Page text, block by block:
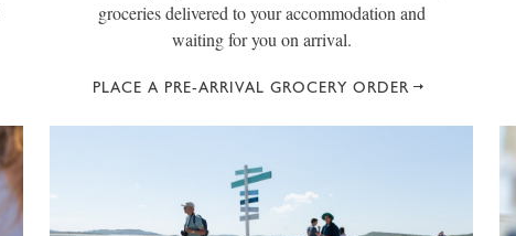
groceries delivered to your accommodation and
waiting for you on arrival.
PLACE A PRE-ARRIVAL GROCERY ORDER